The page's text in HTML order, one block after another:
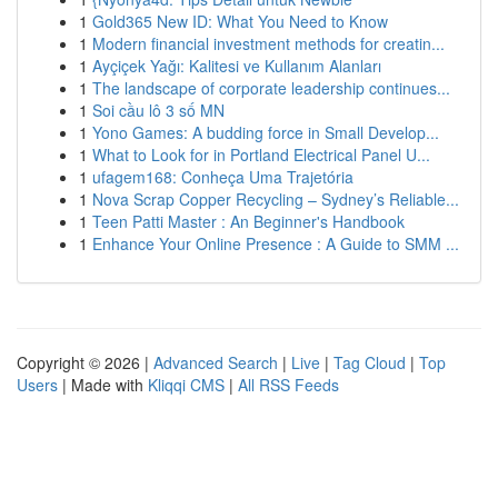
1 Gold365 New ID: What You Need to Know
1 Modern financial investment methods for creatin...
1 Ayçiçek Yağı: Kalitesi ve Kullanım Alanları
1 The landscape of corporate leadership continues...
1 Soi cầu lô 3 số MN
1 Yono Games: A budding force in Small Develop...
1 What to Look for in Portland Electrical Panel U...
1 ufagem168: Conheça Uma Trajetória
1 Nova Scrap Copper Recycling – Sydney’s Reliable...
1 Teen Patti Master : An Beginner's Handbook
1 Enhance Your Online Presence : A Guide to SMM ...
Copyright © 2026 | Advanced Search | Live | Tag Cloud | Top
Users | Made with Kliqqi CMS | All RSS Feeds